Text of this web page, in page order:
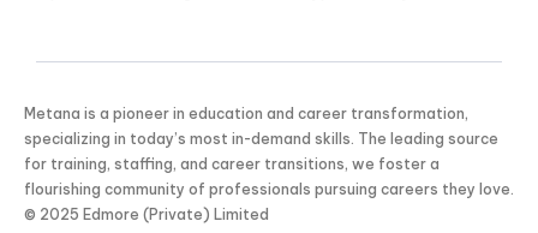
Metana is a pioneer in education and career transformation,
specializing in today’s most in-demand skills. The leading source
for training, staffing, and career transitions, we foster a
flourishing community of professionals pursuing careers they love.
© 2025 Edmore (Private) Limited
KICKSTART YOUR
02 20